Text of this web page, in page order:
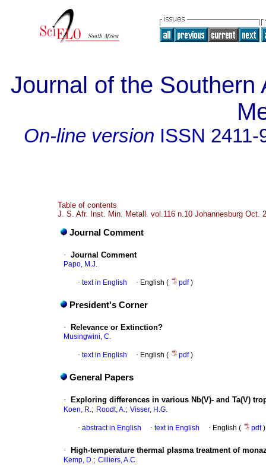
Journal of the Southern
On-line version ISSN 2411-
Table of contents
J. S. Afr. Inst. Min. Metall. vol.116 n.10 Johannesburg Oct.
Journal Comment
· Journal Comment
Papo, M.J.
· text in English · English ( pdf)
President's Corner
· Relevance or Extinction?
Musingwini, C.
· text in English · English ( pdf)
General Papers
· Exploring differences in various Nb(V)- and Ta(V)
Koen, R.; Roodt, A.; Visser, H.G.
· abstract in English · text in English · English ( pdf)
· High-temperature thermal plasma treatment of
Kemp, D.; Cilliers, A.C.